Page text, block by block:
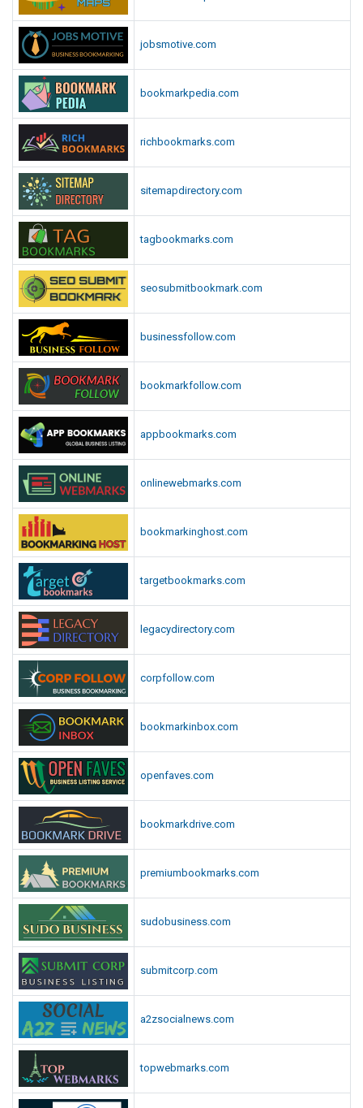
jobsmotive.com
bookmarkpedia.com
richbookmarks.com
sitemapdirectory.com
tagbookmarks.com
seosubmitbookmark.com
businessfollow.com
bookmarkfollow.com
appbookmarks.com
onlinewebmarks.com
bookmarkinghost.com
targetbookmarks.com
legacydirectory.com
corpfollow.com
bookmarkinbox.com
openfaves.com
bookmarkdrive.com
premiumbookmarks.com
sudobusiness.com
submitcorp.com
a2zsocialnews.com
topwebmarks.com